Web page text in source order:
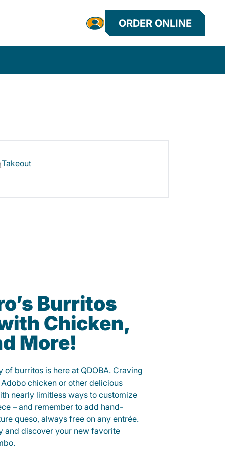
ORDER ONLINE
Takeout
Burritos
Chicken,
More!
of burritos is here at QDOBA. Craving
chicken or other delicious
nearly limitless ways to customize
– and remember to add hand-
queso, always free on any entrée.
and discover your new favorite